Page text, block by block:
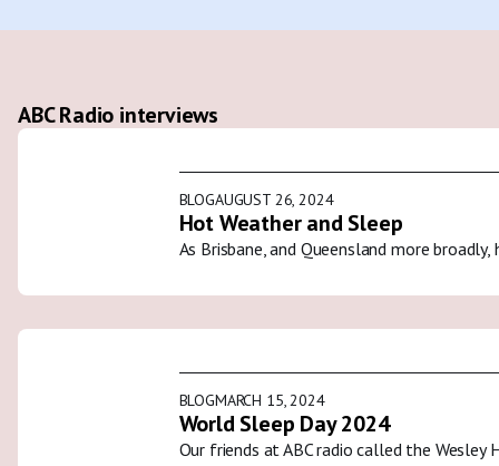
ABC Radio interviews
BLOGAUGUST 26, 2024
Hot Weather and Sleep
As Brisbane, and Queensland more
BLOGMARCH 15, 2024
World Sleep Day 2024
Our friends at ABC radio called the